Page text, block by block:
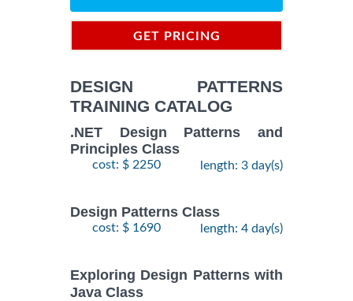
GET PRICING
DESIGN PATTERNS
TRAINING CATALOG
.NET Design Patterns and
Principles Class
cost: $ 2250 length: 3 day(s)
Design Patterns Class
cost: $ 1690 length: 4 day(s)
Exploring Design Patterns with
Java Class